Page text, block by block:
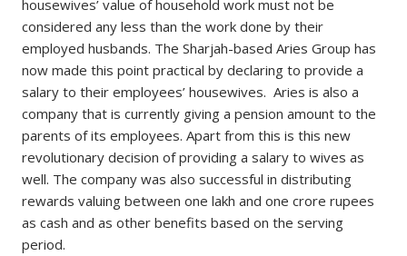
housewives’ value of household work must not be
considered any less than the work done by their
employed husbands. The Sharjah-based Aries Group has
now made this point practical by declaring to provide a
salary to their employees’ housewives. Aries is also a
company that is currently giving a pension amount to the
parents of its employees. Apart from this is this new
revolutionary decision of providing a salary to wives as
well. The company was also successful in distributing
rewards valuing between one lakh and one crore rupees
as cash and as other benefits based on the serving
period.